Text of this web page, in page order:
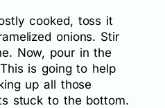
cooked, toss it
onions. Stir
Now, pour in the
is going to help
up all those
stuck to the bottom.